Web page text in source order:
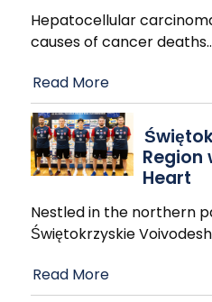
Hepatocellular
causes of cancer deaths
Read More
Region
Heart
Nestled in the northern
Świętokrzyskie
Read More